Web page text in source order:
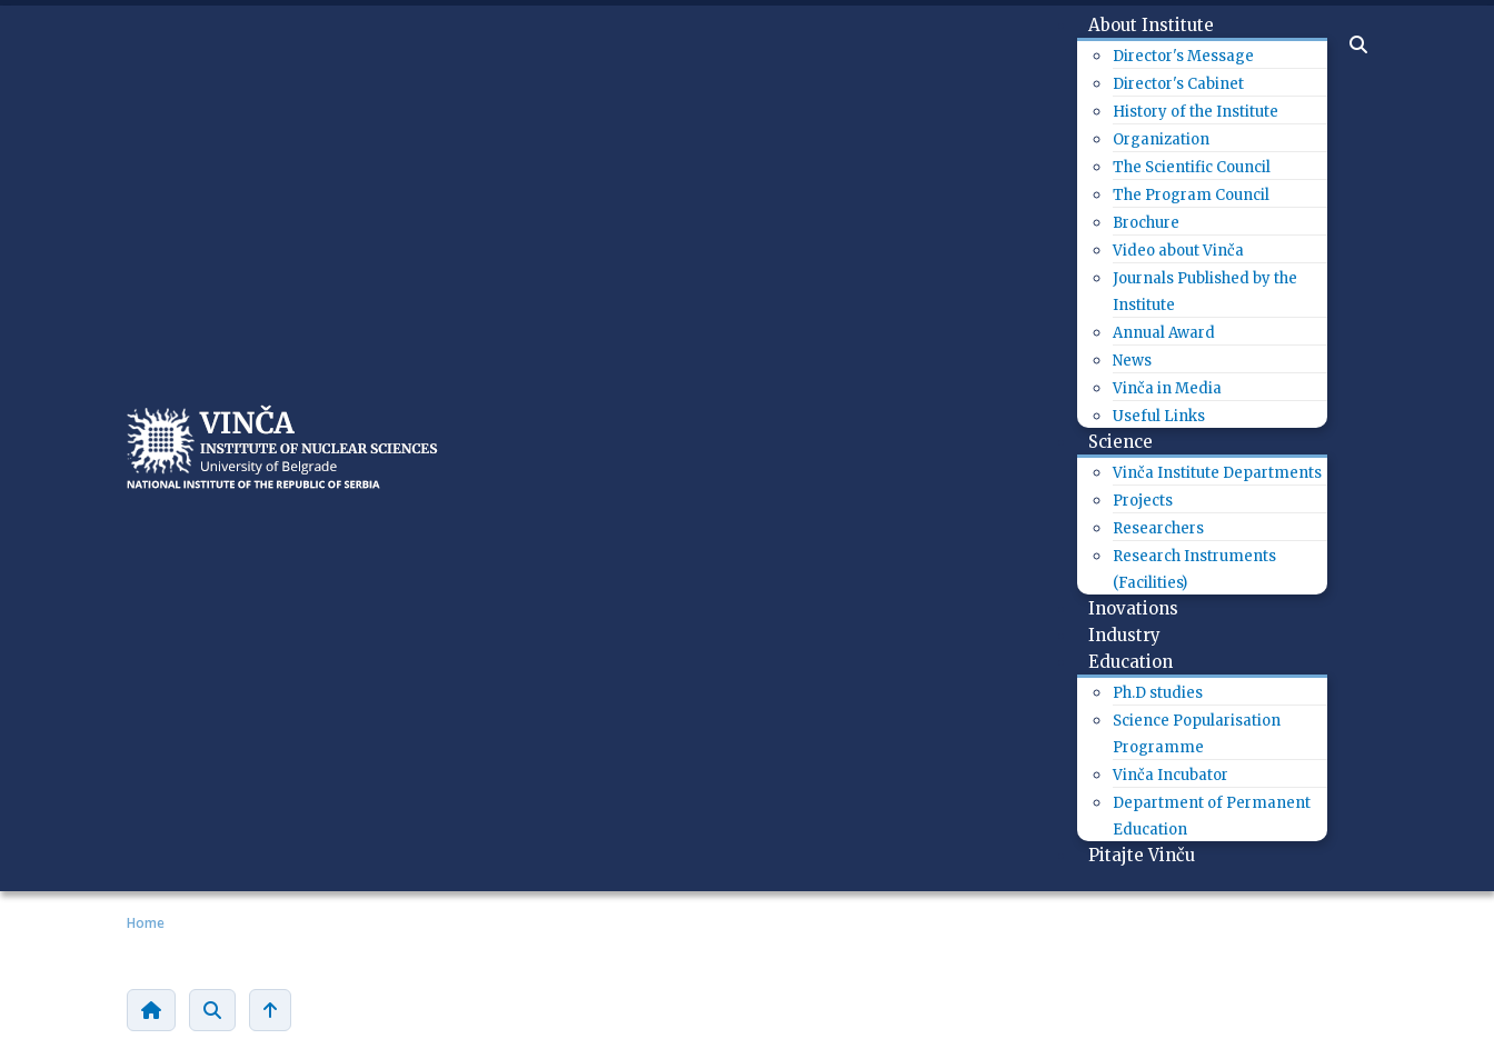
About Institute
Director's Message
Director's Cabinet
History of the Institute
Organization
The Scientific Council
The Program Council
Brochure
Video about Vinča
Journals Published by the
Institute
Annual Award
News
Vinča in Media
Useful Links
Science
Vinča Institute Departments
Projects
Researchers
Research Instruments
(Facilities)
Inovations
Industry
Education
Ph.D studies
Science Popularisation
Programme
Vinča Incubator
Department of Permanent
Education
Pitajte Vinču
Home